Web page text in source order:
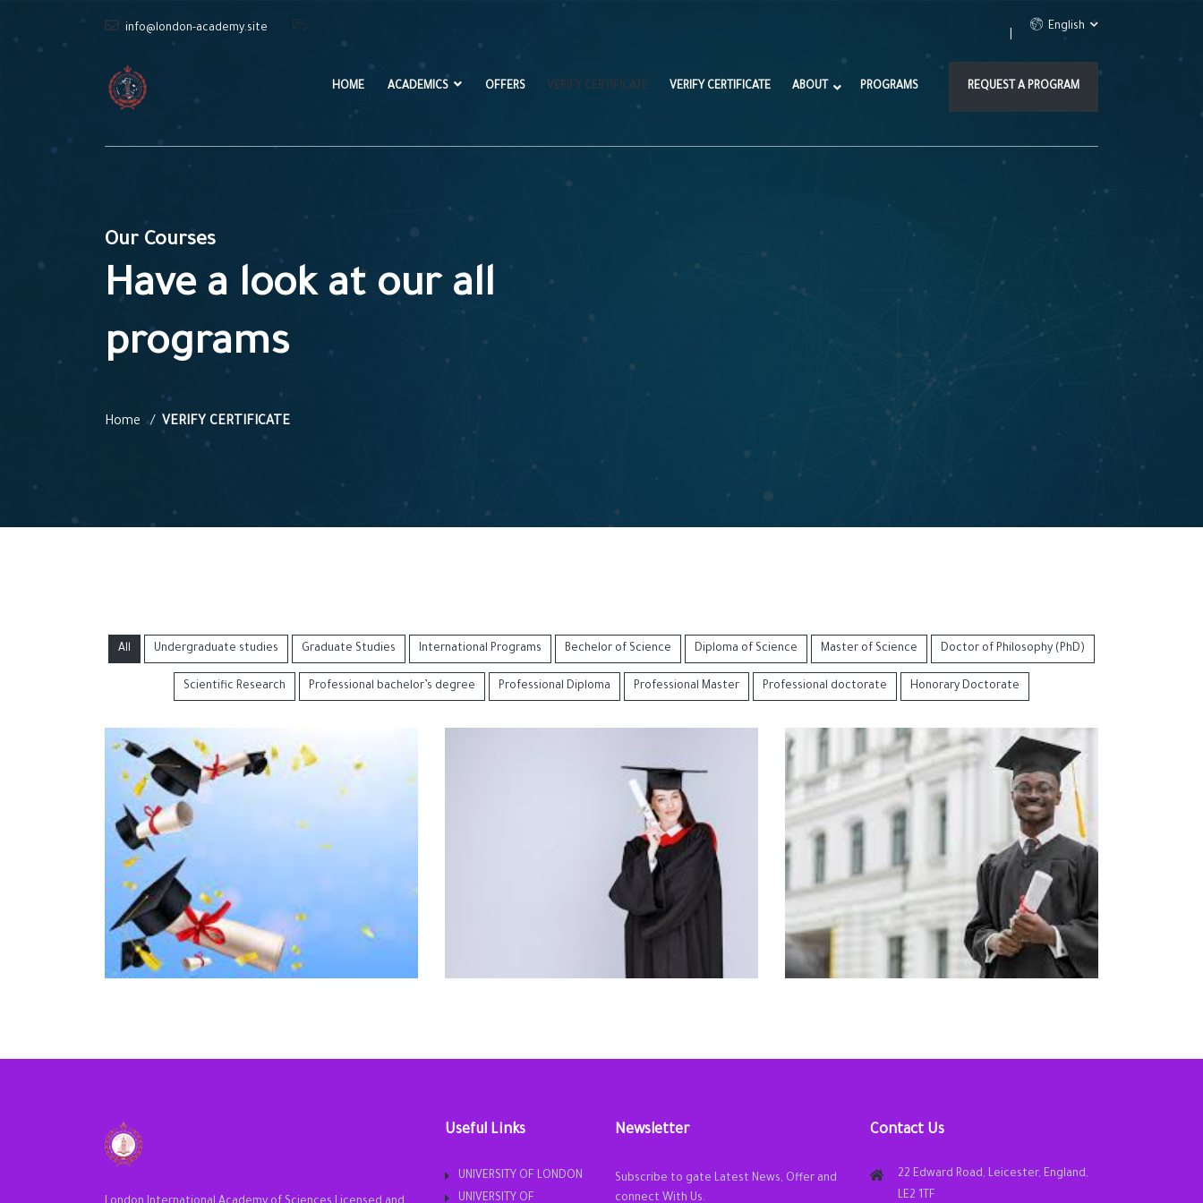
info@london-academy.site English
HOME ACADEMICS OFFERS VERIFY CERTIFICATE VERIFY CERTIFICATE ABOUT PROGRAMS REQUEST A PROGRAM
Our Courses
Have a look at our all
programs
Home VERIFY CERTIFICATE
All Undergraduate studies Graduate Studies International Programs Bechelor of Science Diploma of Science Master of Science Doctor of Philosophy (PhD)
Scientific Research Professional bachelor’s degree Professional Diploma Professional Master Professional doctorate Honorary Doctorate
Useful Links
UNIVERSITY OF LONDON
UNIVERSITY OF
Newsletter
Subscribe to gate Latest News, Offer and
connect With Us.
Contact Us
22 Edward Road, Leicester, England,
LE2 1TF